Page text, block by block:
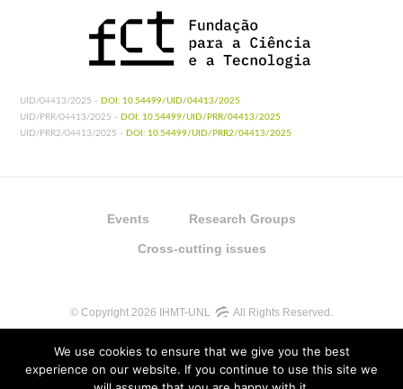
UID/04413/2025 - DOI: 10.54499/UID/04413/2025
UID/PRR/04413/2025 - DOI: 10.54499/UID/PRR/04413/2025
UID/PRR2/04413/2025 - DOI: 10.54499/UID/PRR2/04413/2025
Events Research Groups
Cross-cutting issues
© Copyright 2026 IHMT-UNL All Rights Reserved.
We use cookies to ensure that we give you the best
experience on our website. If you continue to use this site we